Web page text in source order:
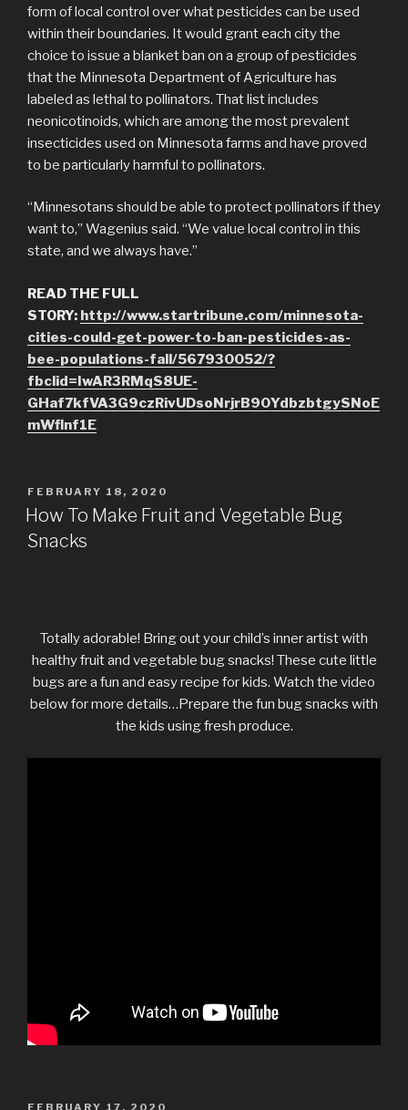
form of local control over what pesticides can be used
within their boundaries. It would grant each city the
choice to issue a blanket ban on a group of pesticides
that the Minnesota Department of Agriculture has
labeled as lethal to pollinators. That list includes
neonicotinoids, which are among the most prevalent
insecticides used on Minnesota farms and have proved
to be particularly harmful to pollinators.
“Minnesotans should be able to protect pollinators if they
want to,” Wagenius said. “We value local control in this
state, and we always have.”
READ THE FULL
STORY: http://www.startribune.com/minnesota-
cities-could-get-power-to-ban-pesticides-as-
bee-populations-fall/567930052/?
fbclid=IwAR3RMqS8UE-
GHaf7kfVA3G9czRivUDsoNrjrB90YdbzbtgySNoE
mWflnf1E
POSTED
ON
FEBRUARY 18, 2020
How To Make Fruit and Vegetable Bug
Snacks
Totally adorable! Bring out your child’s inner artist with
healthy fruit and vegetable bug snacks! These cute little
bugs are a fun and easy recipe for kids. Watch the video
below for more details…Prepare the fun bug snacks with
the kids using fresh produce.